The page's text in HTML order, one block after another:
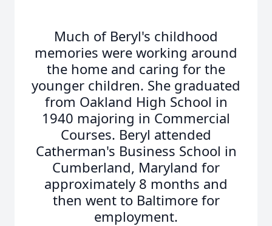
Much of Beryl's childhood
memories were working around
the home and caring for the
younger children. She graduated
from Oakland High School in
1940 majoring in Commercial
Courses. Beryl attended
Catherman's Business School in
Cumberland, Maryland for
approximately 8 months and
then went to Baltimore for
employment.